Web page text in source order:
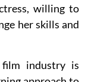
willing to
her skills and
film industry is